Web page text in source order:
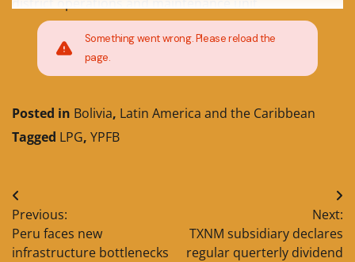
Something went wrong. Please reload the
page.
Posted in Bolivia, Latin America and the Caribbean
Tagged LPG, YPFB
Post
navigation
Previous:
Peru faces new
infrastructure bottlenecks
Next:
TXNM subsidiary declares
regular querterly dividend